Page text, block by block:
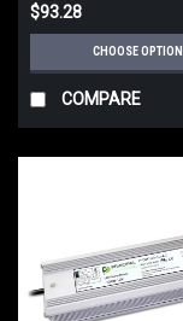
$93.28
CHOOSE
COMPARE